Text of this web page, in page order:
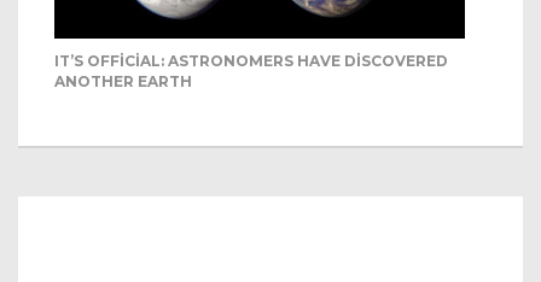
IT’S OFFICIAL: ASTRONOMERS HAVE DISCOVERED
ANOTHER EARTH